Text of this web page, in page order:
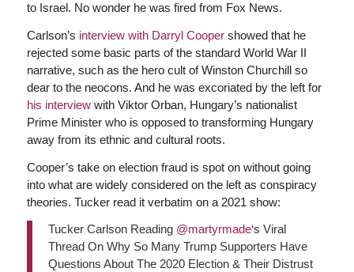
to Israel. No wonder he was fired from Fox News.
Carlson’s interview with Darryl Coopershowed that he
rejected some basic parts of the standard World War II
narrative, such as the hero cult of Winston Churchill so
dear to the neocons. And he was excoriated by the left for
his interviewwith Viktor Orban, Hungary’s nationalist
Prime Minister who is opposed to transforming Hungary
away from its ethnic and cultural roots.
Cooper’s take on election fraud is spot on without going
into what are widely considered on the left as conspiracy
theories. Tucker read it verbatim on a 2021 show:
Tucker Carlson Reading @martyrmade‘s Viral
Thread On Why So Many Trump Supporters Have
Questions About The 2020 Election & Their Distrust